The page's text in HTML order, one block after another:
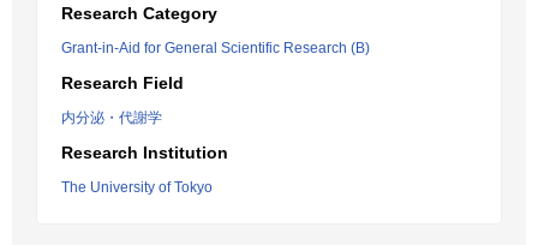
Research Category
Grant-in-Aid for General Scientific Research (B)
Research Field
内分泌・代謝学
Research Institution
The University of Tokyo